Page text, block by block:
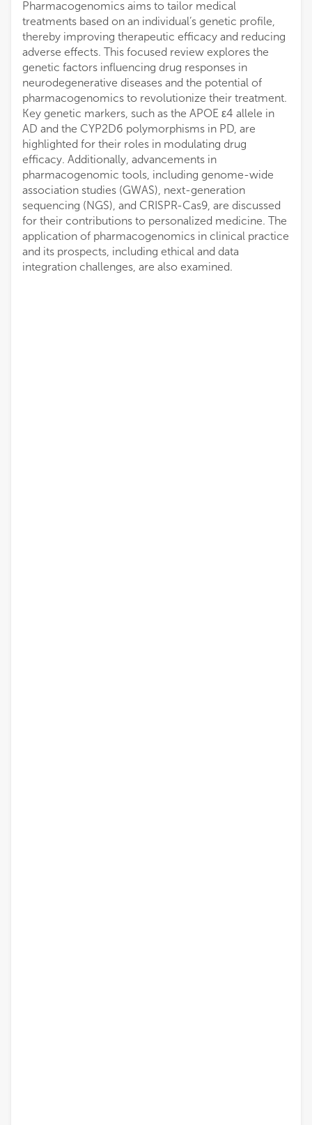
Pharmacogenomics aims to tailor medical
treatments based on an individual’s genetic profile,
thereby improving therapeutic efficacy and reducing
adverse effects. This focused review explores the
genetic factors influencing drug responses in
neurodegenerative diseases and the potential of
pharmacogenomics to revolutionize their treatment.
Key genetic markers, such as the APOE ε4 allele in
AD and the CYP2D6 polymorphisms in PD, are
highlighted for their roles in modulating drug
efficacy. Additionally, advancements in
pharmacogenomic tools, including genome-wide
association studies (GWAS), next-generation
sequencing (NGS), and CRISPR-Cas9, are discussed
for their contributions to personalized medicine. The
application of pharmacogenomics in clinical practice
and its prospects, including ethical and data
integration challenges, are also examined.